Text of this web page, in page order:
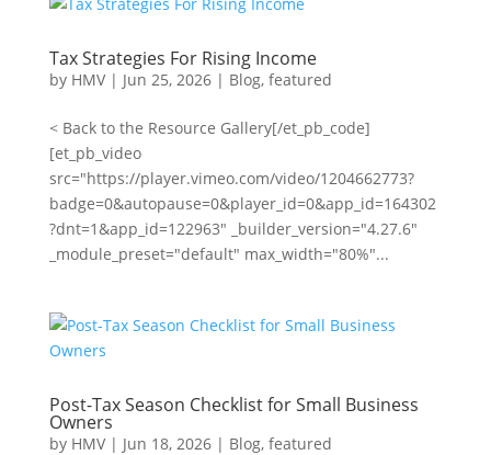
Tax Strategies For Rising Income
by HMV| Jun 25, 2026| Blog, featured
< Back to the Resource Gallery[/et_pb_code]
[et_pb_video
src="https://player.vimeo.com/video/1204662773?
badge=0&autopause=0&player_id=0&app_id=164302
?dnt=1&app_id=122963" _builder_version="4.27.6"
_module_preset="default" max_width="80%"...
Post-Tax Season Checklist for Small Business
Owners
by HMV| Jun 18, 2026| Blog, featured